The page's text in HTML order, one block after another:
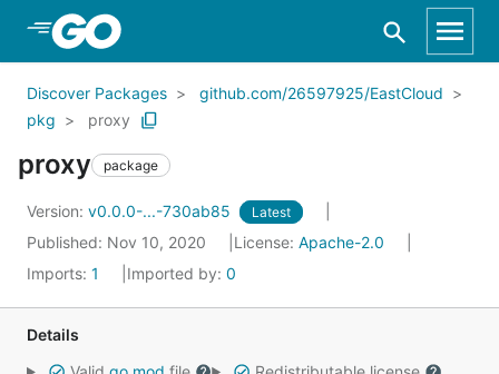
Skip to Main Content
Discover Packages
github.com/26597925/EastCloud
pkg
proxy
proxy package
Version: v0.0.0-...-730ab85 Latest
Published: Nov 10, 2020 License: Apache-2.0
Imports: 1 Imported by: 0
Details